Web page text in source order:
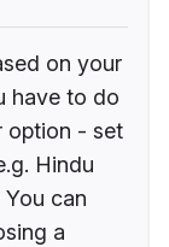
on your
have to do
option - set
Hindu
can
a